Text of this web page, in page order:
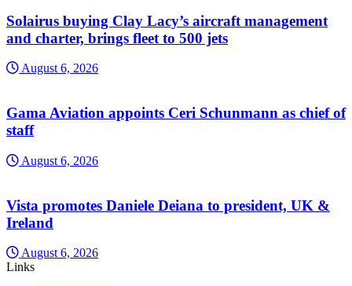
Solairus buying Clay Lacy’s aircraft management
and charter, brings fleet to 500 jets
August 6, 2026
Gama Aviation appoints Ceri Schunmann as chief of
staff
August 6, 2026
Vista promotes Daniele Deiana to president, UK &
Ireland
August 6, 2026
Links